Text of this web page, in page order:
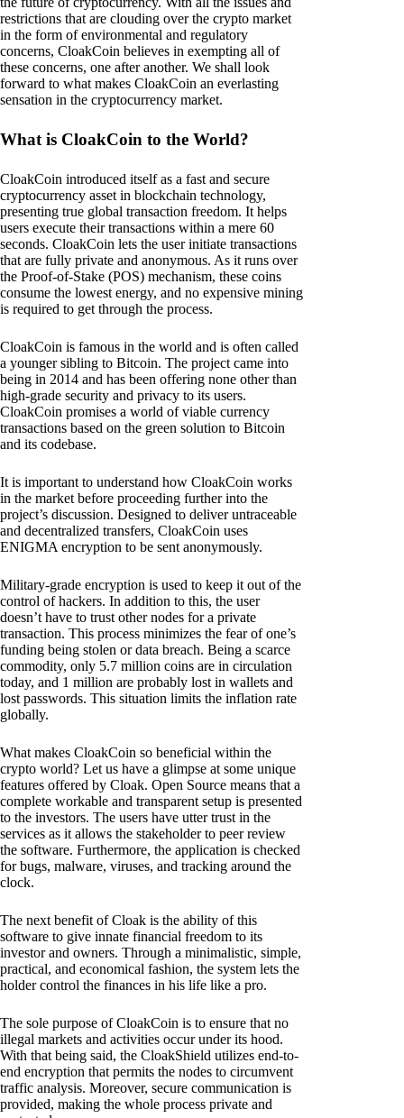
restrictions that are clouding over the crypto market
in the form of environmental and regulatory
concerns, CloakCoin believes in exempting all of
these concerns, one after another. We shall look
forward to what makes CloakCoin an everlasting
sensation in the cryptocurrency market.
What is CloakCoin to the World?
CloakCoin introduced itself as a fast and secure
cryptocurrency asset in blockchain technology,
presenting true global transaction freedom. It helps
users execute their transactions within a mere 60
seconds. CloakCoin lets the user initiate transactions
that are fully private and anonymous. As it runs over
the Proof-of-Stake (POS) mechanism, these coins
consume the lowest energy, and no expensive mining
is required to get through the process.
CloakCoin is famous in the world and is often called
a younger sibling to Bitcoin. The project came into
being in 2014 and has been offering none other than
high-grade security and privacy to its users.
CloakCoin promises a world of viable currency
transactions based on the green solution to Bitcoin
and its codebase.
It is important to understand how CloakCoin works
in the market before proceeding further into the
project’s discussion. Designed to deliver untraceable
and decentralized transfers, CloakCoin uses
ENIGMA encryption to be sent anonymously.
Military-grade encryption is used to keep it out of the
control of hackers. In addition to this, the user
doesn’t have to trust other nodes for a private
transaction. This process minimizes the fear of one’s
funding being stolen or data breach. Being a scarce
commodity, only 5.7 million coins are in circulation
today, and 1 million are probably lost in wallets and
lost passwords. This situation limits the inflation rate
globally.
What makes CloakCoin so beneficial within the
crypto world? Let us have a glimpse at some unique
features offered by Cloak. Open Source means that a
complete workable and transparent setup is presented
to the investors. The users have utter trust in the
services as it allows the stakeholder to peer review
the software. Furthermore, the application is checked
for bugs, malware, viruses, and tracking around the
clock.
The next benefit of Cloak is the ability of this
software to give innate financial freedom to its
investor and owners. Through a minimalistic, simple,
practical, and economical fashion, the system lets the
holder control the finances in his life like a pro.
The sole purpose of CloakCoin is to ensure that no
illegal markets and activities occur under its hood.
With that being said, the CloakShield utilizes end-to-
end encryption that permits the nodes to circumvent
traffic analysis. Moreover, secure communication is
provided, making the whole process private and